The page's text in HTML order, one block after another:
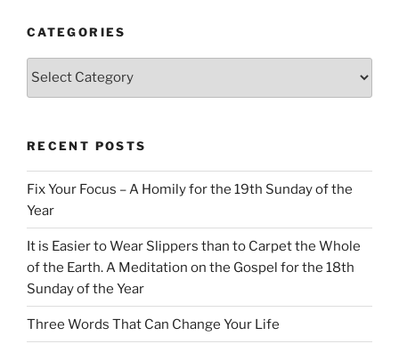
CATEGORIES
Categories
RECENT POSTS
Fix Your Focus – A Homily for the 19th Sunday of the
Year
It is Easier to Wear Slippers than to Carpet the Whole
of the Earth. A Meditation on the Gospel for the 18th
Sunday of the Year
Three Words That Can Change Your Life